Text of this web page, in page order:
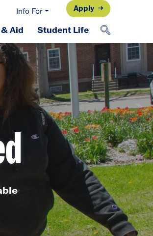
Info For Apply
Aid Student Life